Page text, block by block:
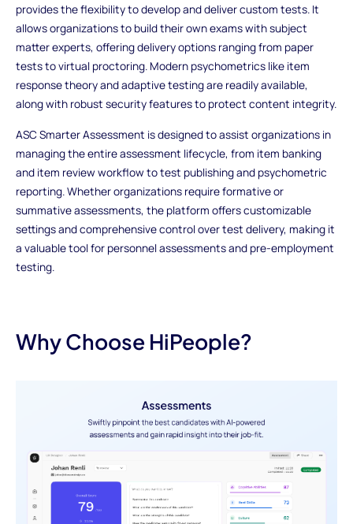
provides the flexibility to develop and deliver custom tests. It
allows organizations to build their own exams with subject
matter experts, offering delivery options ranging from paper
tests to virtual proctoring. Modern psychometrics like item
response theory and adaptive testing are readily available,
along with robust security features to protect content integrity.
ASC Smarter Assessment is designed to assist organizations in
managing the entire assessment lifecycle, from item banking
and item review workflow to test publishing and psychometric
reporting. Whether organizations require formative or
summative assessments, the platform offers customizable
settings and comprehensive control over test delivery, making it
a valuable tool for personnel assessments and pre-employment
testing.
Why Choose HiPeople?